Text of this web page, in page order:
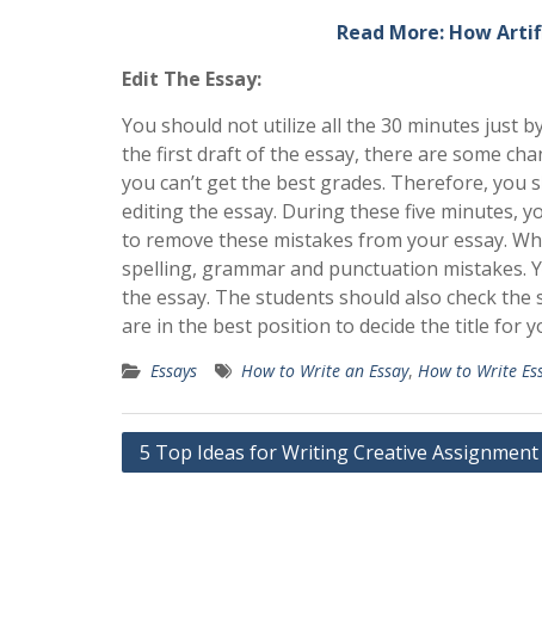
Read More: How
Edit The Essay:
You should not utilize all the 30 minutes just
the first draft of the essay, there are some
you can’t get the best grades. Therefore,
editing the essay. During these five minutes,
to remove these mistakes from your essay.
spelling, grammar and punctuation mistakes.
the essay. The students should also check
are in the best position to decide the title for
Essays How to Write an Essay, How to Write
Post
5 Top Ideas for Writing Creative Assignment